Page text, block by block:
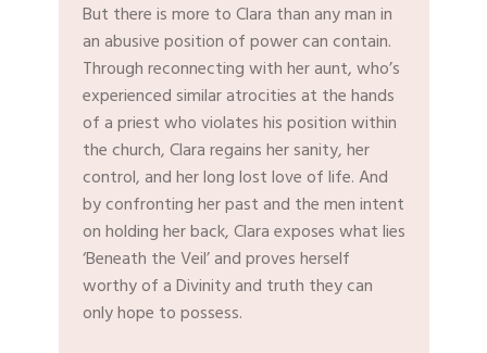
But there is more to Clara than any man in
an abusive position of power can contain.
Through reconnecting with her aunt, who’s
experienced similar atrocities at the hands
of a priest who violates his position within
the church, Clara regains her sanity, her
control, and her long lost love of life. And
by confronting her past and the men intent
on holding her back, Clara exposes what lies
‘Beneath the Veil’ and proves herself
worthy of a Divinity and truth they can
only hope to possess.